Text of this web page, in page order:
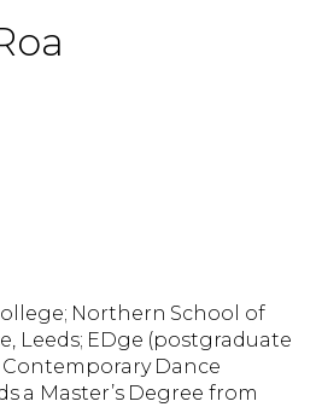
Northern School of
Leeds; EDge (postgraduate
Dance
a Master’s Degree from